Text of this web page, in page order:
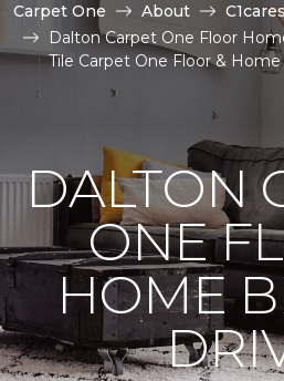
Carpet One About
Dalton Carpet One Floor
Tile Carpet One Floor & Home
DALTON
ONE
HOME